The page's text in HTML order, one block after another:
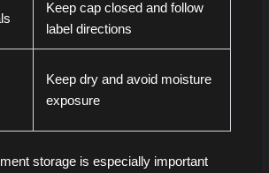
Keep cap closed and follow
label directions
Keep dry and avoid moisture
exposure
storage is especially important